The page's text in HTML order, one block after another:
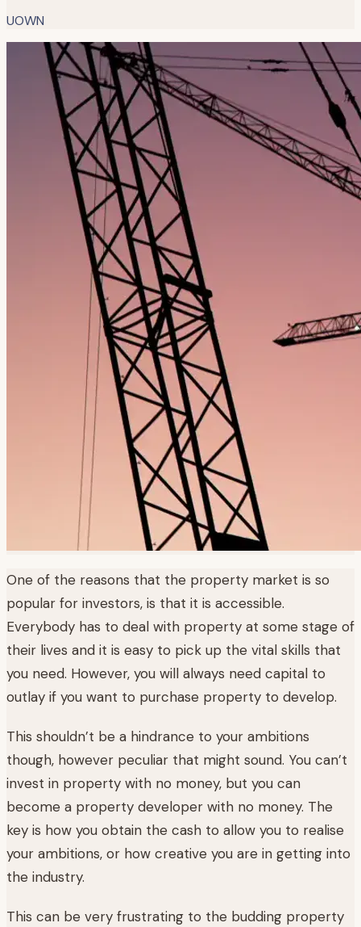
UOWN
One of the reasons that the property market is so
popular for investors, is that it is accessible.
Everybody has to deal with property at some stage of
their lives and it is easy to pick up the vital skills that
you need. However, you will always need capital to
outlay if you want to purchase property to develop.
This shouldn’t be a hindrance to your ambitions
though, however peculiar that might sound. You can’t
invest in property with no money, but you can
become a property developer with no money. The
key is how you obtain the cash to allow you to realise
your ambitions, or how creative you are in getting into
the industry.
This can be very frustrating to the budding property